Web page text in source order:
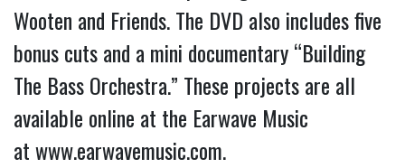
Wooten and Friends. The DVD also includes five
bonus cuts and a mini documentary “Building
The Bass Orchestra.” These projects are all
available online at the Earwave Music
atwww.earwavemusic.com.